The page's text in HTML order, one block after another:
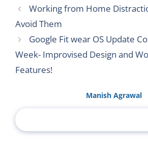
Working from Home
Avoid Them
Google Fit wear OS Update
Week- Improvised Design and
Features!
Manish Agrawal